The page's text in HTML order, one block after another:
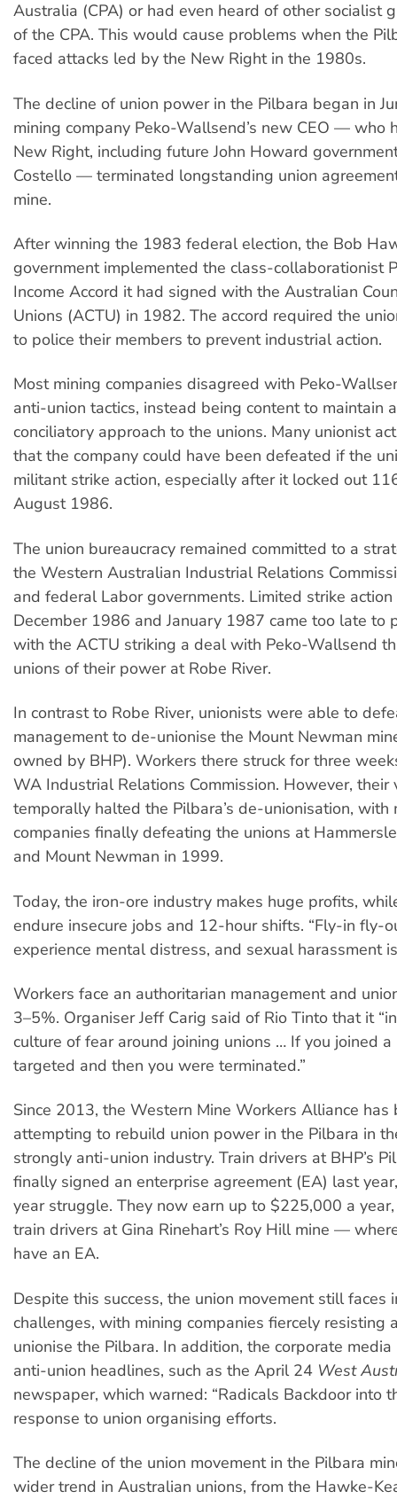
Australia (CPA) or had even heard of other socialist
of the CPA. This would cause problems when the
faced attacks led by the New Right in the 1980s.
The decline of union power in the Pilbara began in
mining company Peko-Wallsend’s new CEO — who
New Right, including future John Howard
Costello — terminated longstanding union
mine.
After winning the 1983 federal election, the Bob
government implemented the class-collaborationist
Income Accord it had signed with the Australian
Unions (ACTU) in 1982. The accord required the
to police their members to prevent industrial action.
Most mining companies disagreed with Peko-
anti-union tactics, instead being content to maintain
conciliatory approach to the unions. Many unionist
that the company could have been defeated if the
militant strike action, especially after it locked out
August 1986.
The union bureaucracy remained committed to a
the Western Australian Industrial Relations
and federal Labor governments. Limited strike
December 1986 and January 1987 came too late to
with the ACTU striking a deal with Peko-Wallsend
unions of their power at Robe River.
In contrast to Robe River, unionists were able to
management to de-unionise the Mount Newman
owned by BHP). Workers there struck for three
WA Industrial Relations Commission. However, their
temporally halted the Pilbara’s de-unionisation, with
companies finally defeating the unions at
and Mount Newman in 1999.
Today, the iron-ore industry makes huge profits,
endure insecure jobs and 12-hour shifts. “Fly-in fly-
experience mental distress, and sexual harassment
Workers face an authoritarian management and
3–5%. Organiser Jeff Carig said of Rio Tinto that it
culture of fear around joining unions … If you joined a
targeted and then you were terminated.”
Since 2013, the Western Mine Workers Alliance has
attempting to rebuild union power in the Pilbara in
strongly anti-union industry. Train drivers at BHP’s
finally signed an enterprise agreement (EA) last
year struggle. They now earn up to $225,000 a
train drivers at Gina Rinehart’s Roy Hill mine —
have an EA.
Despite this success, the union movement still faces
challenges, with mining companies fiercely resisting
unionise the Pilbara. In addition, the corporate
anti-union headlines, such as the April 24 West
newspaper, which warned: “Radicals Backdoor into
response to union organising efforts.
The decline of the union movement in the Pilbara
wider trend in Australian unions, from the Hawke-